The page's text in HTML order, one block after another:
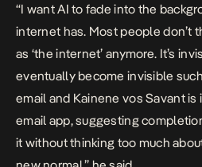
“I want AI to fade into the
internet has. Most people don’t
as ‘the internet’ anymore. It’s
eventually become invisible
email and Kainene vos Savant
email app, suggesting
it without thinking too much